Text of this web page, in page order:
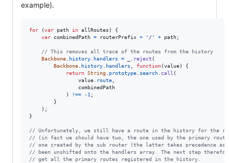
example).
for (var path in allRoutes )
{
var
combinedPath = routerPrefix + '/' + path;
// This removes all trace of the routes from the history
Backbone
history handlers = reject (
Backbone
history handlers function(value)
{
return String prototype search call (
value
route
combinedPath
)
!== -1 ;
}
) ;
}
// Unfortunately, we still have a route in the history for the
// (in fact we should have two, the one used by the primary
// one created by the sub router (the latter takes precedence
// been unshifted onto the handlers array. The next step
// get all the primary routes registered in the history.